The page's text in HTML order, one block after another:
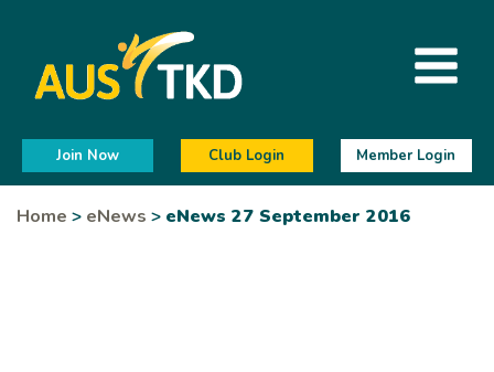
Join Now Club Login Member Login
Home > eNews > eNews 27 September 2016